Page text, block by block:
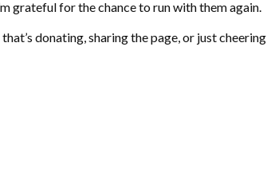
grateful for the chance to run with them again.
donating, sharing the page, or just cheering